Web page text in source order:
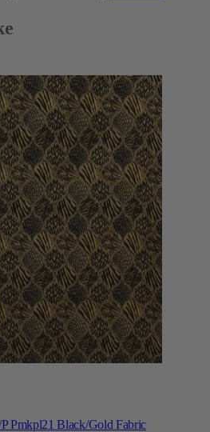
Pmkpl21 Black/Gold Fabric